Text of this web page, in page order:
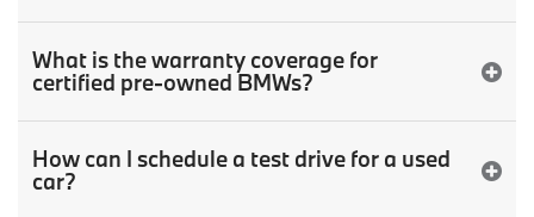
What is the warranty coverage for
certified pre-owned BMWs?
How can I schedule a test drive for a used
car?